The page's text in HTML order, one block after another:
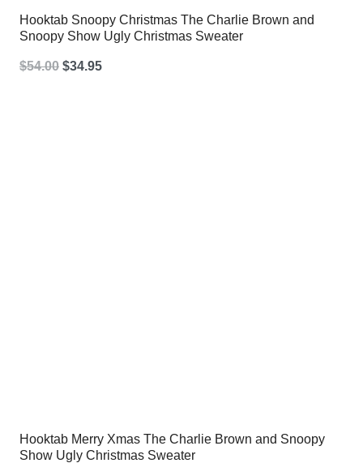
Hooktab Snoopy Christmas The Charlie Brown and
Snoopy Show Ugly Christmas Sweater
$54.00 Original
$34.95Current
Hooktab Merry Xmas The Charlie Brown and Snoopy
Show Ugly Christmas Sweater